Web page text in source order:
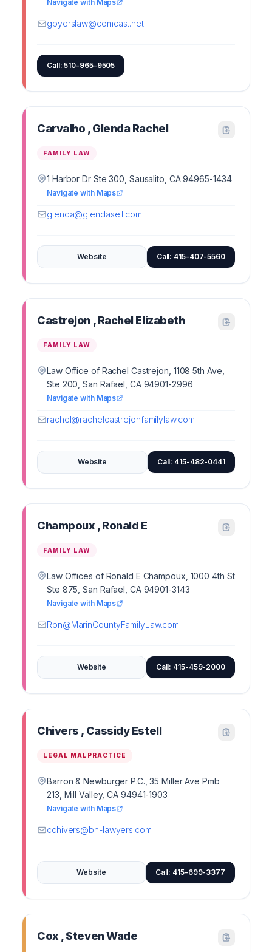
Navigate with Maps
gbyerslaw@comcast.net
Call: 510-965-9505
Carvalho , Glenda Rachel
FAMILY LAW
1 Harbor Dr Ste 300, Sausalito, CA 94965-1434
Navigate with Maps
glenda@glendasell.com
Website Call: 415-407-5560
Castrejon , Rachel Elizabeth
FAMILY LAW
Law Office of Rachel Castrejon, 1108 5th Ave,
Ste 200, San Rafael, CA 94901-2996
Navigate with Maps
rachel@rachelcastrejonfamilylaw.com
Website Call: 415-482-0441
Champoux , Ronald E
FAMILY LAW
Law Offices of Ronald E Champoux, 1000 4th St
Ste 875, San Rafael, CA 94901-3143
Navigate with Maps
Ron@MarinCountyFamilyLaw.com
Website Call: 415-459-2000
Chivers , Cassidy Estell
LEGAL MALPRACTICE
Barron & Newburger P.C., 35 Miller Ave Pmb
213, Mill Valley, CA 94941-1903
Navigate with Maps
cchivers@bn-lawyers.com
Website Call: 415-699-3377
Cox , Steven Wade